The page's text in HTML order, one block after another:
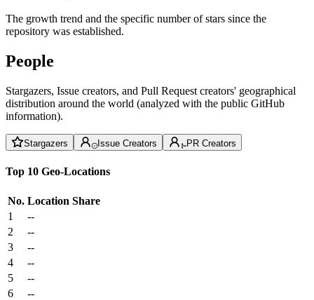
The growth trend and the specific number of stars since the
repository was established.
People
Stargazers, Issue creators, and Pull Request creators' geographical
distribution around the world (analyzed with the public GitHub
information).
Stargazers Issue Creators PR Creators
Top 10 Geo-Locations
No. Location Share
1
--
2
--
3
--
4
--
5
--
6
--